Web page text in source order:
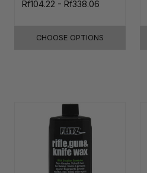
Rf104.22 - Rf338.06
CHOOSE OPTIONS